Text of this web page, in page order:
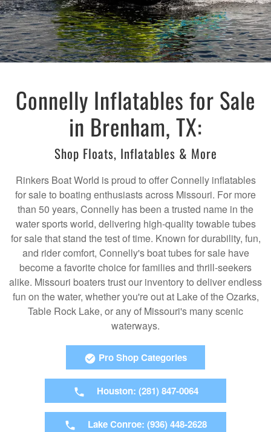
Connelly Inflatables for Sale
in Brenham, TX:
Shop Floats, Inflatables & More
Rinkers Boat World is proud to offer Connelly inflatables
for sale to boating enthusiasts across Missouri. For more
than 50 years, Connelly has been a trusted name in the
water sports world, delivering high-quality towable tubes
for sale that stand the test of time. Known for durability, fun,
and rider comfort, Connelly's boat tubes for sale have
become a favorite choice for families and thrill-seekers
alike. Missouri boaters trust our inventory to deliver endless
fun on the water, whether you're out at Lake of the Ozarks,
Table Rock Lake, or any of Missouri's many scenic
waterways.
Pro Shop Categories
Houston: (281) 847-0064
Lake Conroe: (936) 448-2628